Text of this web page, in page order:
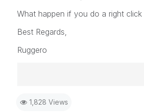
What happen if you do a right
Best Regards,
Ruggero
Ruggero
1,828 Views